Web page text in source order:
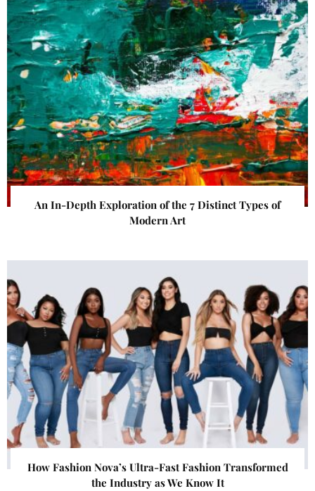
An In-Depth Exploration of the 7 Distinct Types of
Modern Art
How Fashion Nova’s Ultra-Fast Fashion Transformed
the Industry as We Know It